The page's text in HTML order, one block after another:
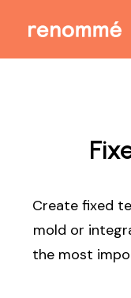
Create fixed
mold or
the most